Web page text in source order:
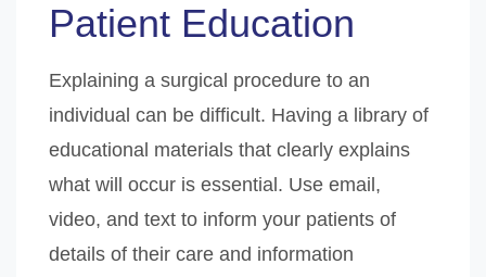
Patient Education
Explaining a surgical procedure to an
individual can be difficult. Having a library of
educational materials that clearly explains
what will occur is essential. Use email,
video, and text to inform your patients of
details of their care and information